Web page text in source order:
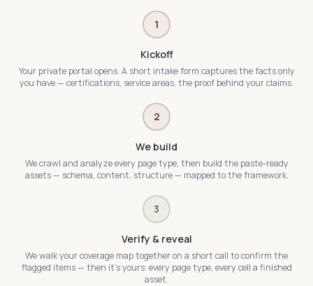
1
Kickoff
Your private portal opens. A short intake form captures the facts only
you have — certifications, service areas, the proof behind your claims.
2
We build
We crawl and analyze every page type, then build the paste-ready
assets — schema, content, structure — mapped to the framework.
3
Verify & reveal
We walk your coverage map together on a short call to confirm the
flagged items — then it's yours: every page type, every cell a finished
asset.